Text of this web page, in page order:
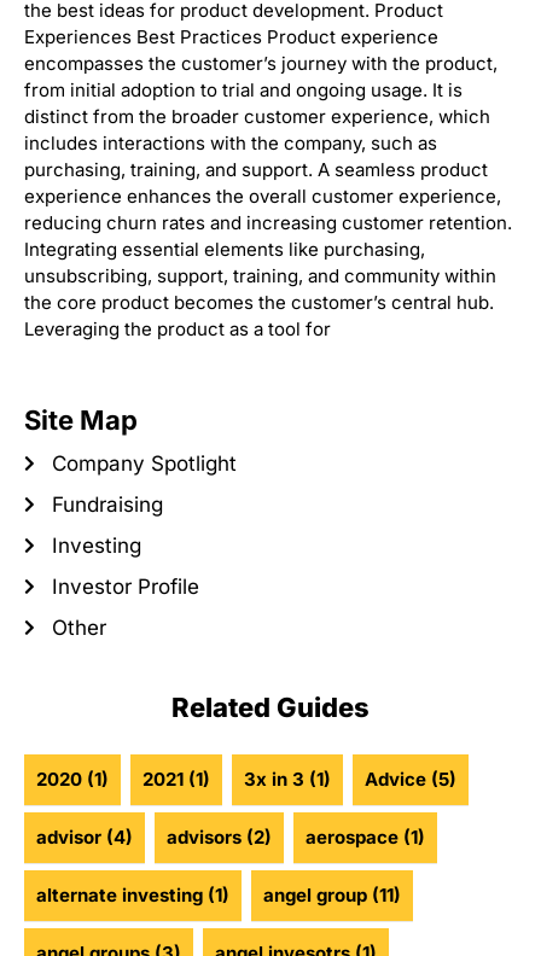
Related Guides
2020 (1) 2021 (1) 3x in 3 (1) Advice (5)
advisor (4) advisors (2) aerospace (1)
alternate investing (1) angel group (11)
the best ideas for product development. Product
Experiences Best Practices Product experience
encompasses the customer’s journey with the product,
from initial adoption to trial and ongoing usage. It is
distinct from the broader customer experience, which
includes interactions with the company, such as
purchasing, training, and support. A seamless product
experience enhances the overall customer experience,
reducing churn rates and increasing customer retention.
Integrating essential elements like purchasing,
unsubscribing, support, training, and community within
the core product becomes the customer’s central hub.
Leveraging the product as a tool for
Site Map
Company Spotlight
Fundraising
Investing
Investor Profile
Other